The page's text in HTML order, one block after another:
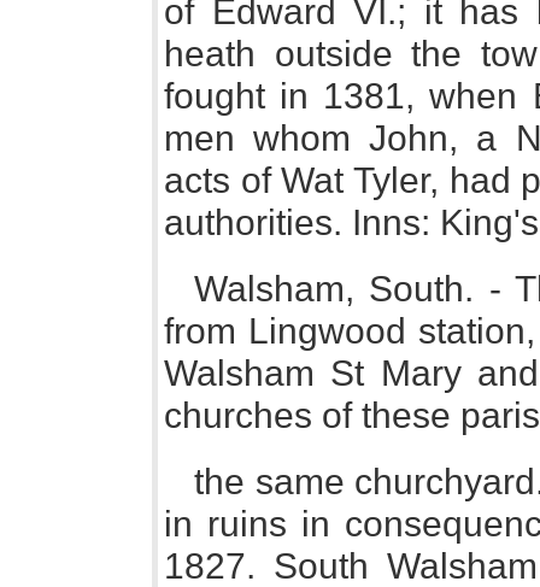
of Edward VI.; it has
heath outside the
fought in 1381, when
men whom John, a
acts of Wat Tyler, had
authorities. Inns:
Walsham, South. -
from Lingwood
Walsham St Mary
churches of these
the same
in ruins in
1827. South